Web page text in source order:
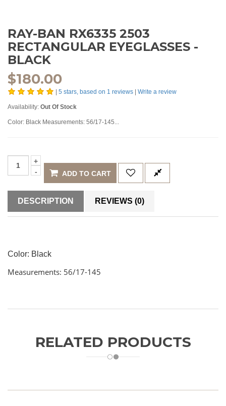
RAY-BAN RX6335 2503
RECTANGULAR EYEGLASSES -
BLACK
$180.00
| 5 stars, based on 1 reviews | Write a review
Availability: Out Of Stock
Color: Black Measurements: 56/17-145...
ADD TO CART
DESCRIPTION REVIEWS (0)
Color: Black
Measurements: 56/17-145
RELATED PRODUCTS